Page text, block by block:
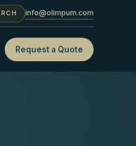
info@olimpum.com
Request a Quote